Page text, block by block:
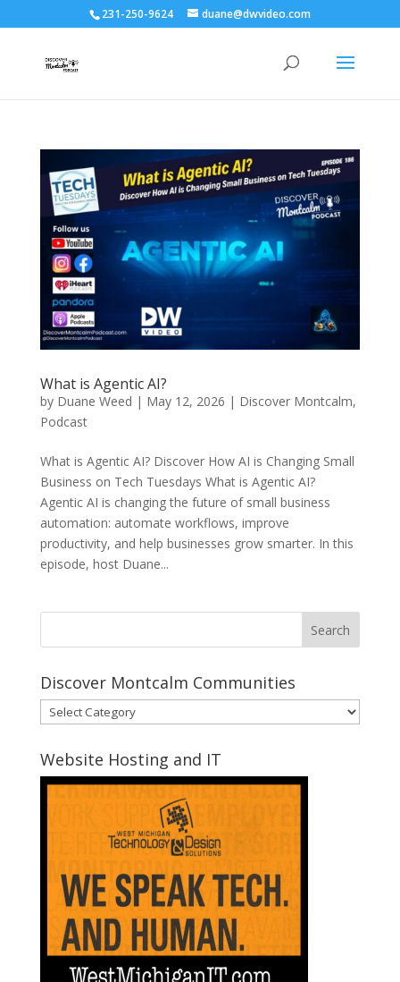
231-250-9624 duane@dwvideo.com
What is Agentic AI?
by Duane Weed | May 12, 2026 | Discover Montcalm,
Podcast
What is Agentic AI? Discover How AI is Changing Small
Business on Tech Tuesdays What is Agentic AI?
Agentic AI is changing the future of small business
automation: automate workflows, improve
productivity, and help businesses grow smarter. In this
episode, host Duane...
Discover Montcalm Communities
Discover
Montcalm
Communities
Website Hosting and IT